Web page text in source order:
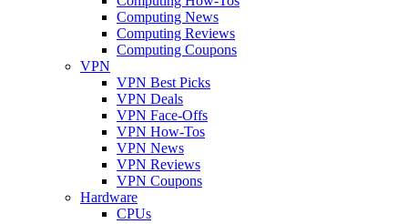
Computing News
Computing Reviews
Computing Coupons
VPN
VPN Best Picks
VPN Deals
VPN Face-Offs
VPN How-Tos
VPN News
VPN Reviews
VPN Coupons
Hardware
CPUs